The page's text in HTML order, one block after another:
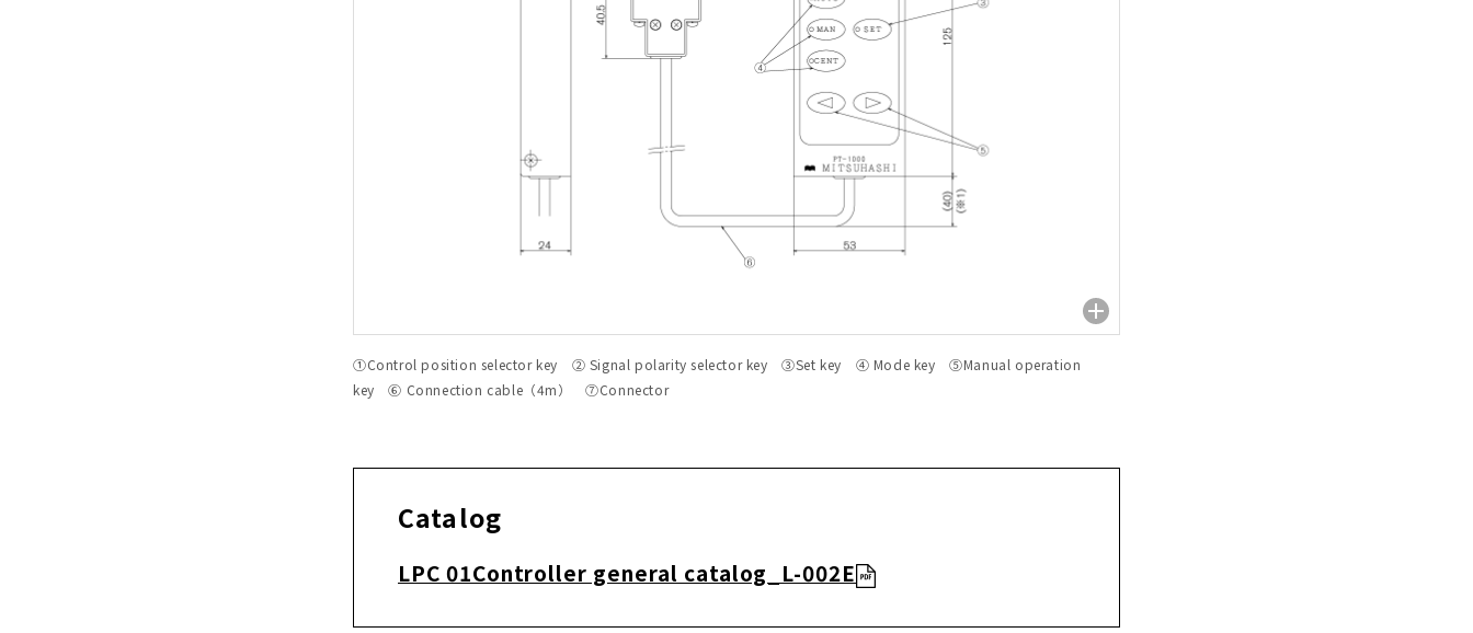
①Control position selector key ② Signal polarity selector key ③Set key ④ Mode key ⑤Manual operation
key ⑥ Connection cable（4m） ⑦Connector
Catalog
LPC 01Controller general catalog_L-002E